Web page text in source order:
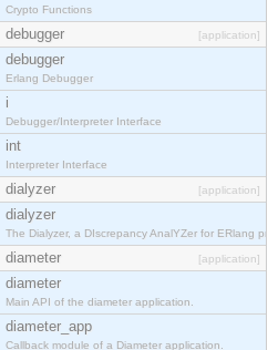
Crypto Functions
debugger [application]
debugger
Erlang Debugger
i
Debugger/Interpreter Interface
int
Interpreter Interface
dialyzer [application]
dialyzer
The Dialyzer, a DIscrepancy AnalYZer for ERlang
diameter [application]
diameter
Main API of the diameter application.
diameter_app
Callback module of a Diameter application.